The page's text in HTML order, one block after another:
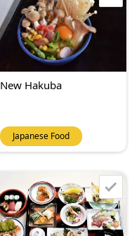
New Hakuba
Japanese Food